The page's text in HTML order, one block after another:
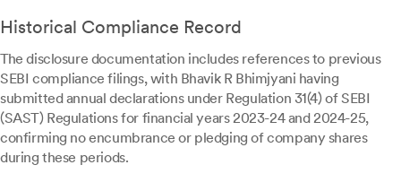
Historical Compliance Record
The disclosure documentation includes references to previous
SEBI compliance filings, with Bhavik R Bhimjyani having
submitted annual declarations under Regulation 31(4) of SEBI
(SAST) Regulations for financial years 2023-24 and 2024-25,
confirming no encumbrance or pledging of company shares
during these periods.